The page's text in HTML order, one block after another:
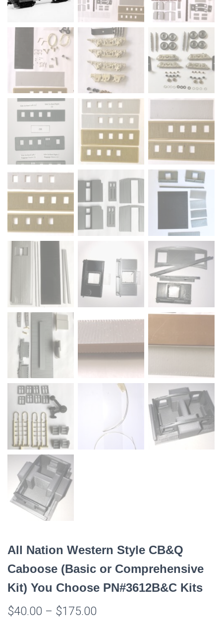
All Nation Western Style CB&Q
Caboose (Basic or Comprehensive
Kit) You Choose PN#3612B&C Kits
$40.00 – $175.00